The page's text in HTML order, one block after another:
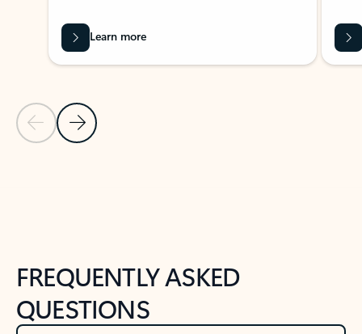
Previous Slide
Next Slide
Learn more
FREQUENTLY ASKED
QUESTIONS